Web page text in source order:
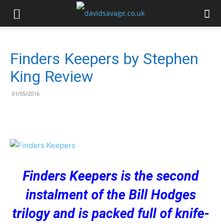
Finders Keepers by Stephen
King Review
01/05/2016
Finders Keepers is the second
instalment of the Bill Hodges
trilogy and is packed full of knife-